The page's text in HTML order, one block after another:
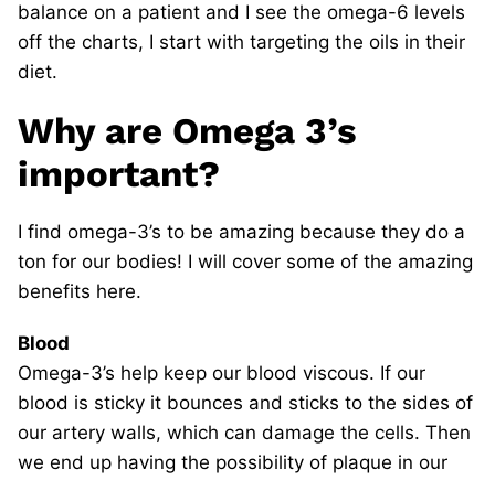
balance on a patient and I see the omega-6 levels
off the charts, I start with targeting the oils in their
diet.
Why are Omega 3’s
important?
I find omega-3’s to be amazing because they do a
ton for our bodies! I will cover some of the amazing
benefits here.
Blood
Omega-3’s help keep our blood viscous. If our
blood is sticky it bounces and sticks to the sides of
our artery walls, which can damage the cells. Then
we end up having the possibility of plaque in our